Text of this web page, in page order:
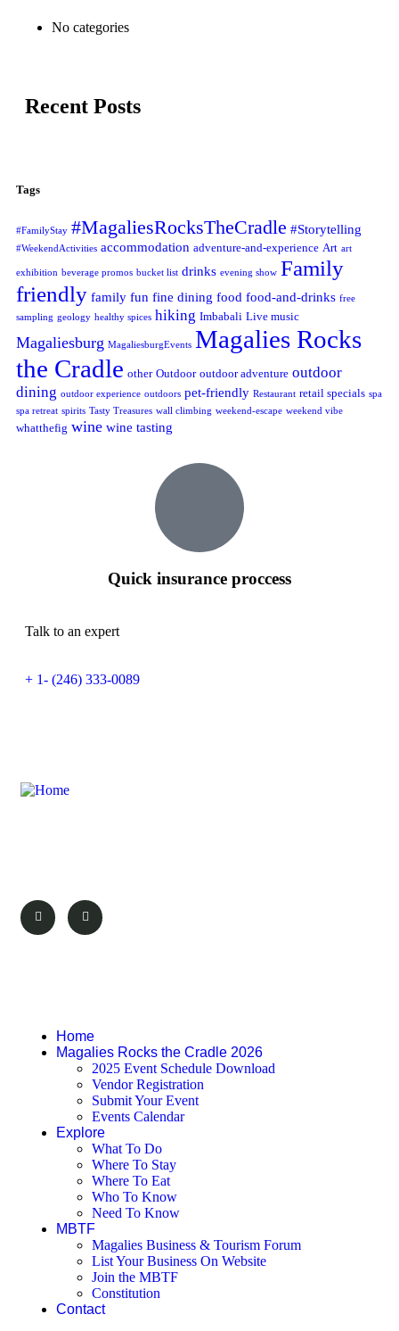
No categories
Recent Posts
Tags
#FamilyStay #MagaliesRocksTheCradle #Storytelling
#WeekendActivities accommodation adventure-and-experience Art art
exhibition beverage promos bucket list drinks evening show Family
friendly family fun fine dining food food-and-drinks free
sampling geology healthy spices hiking Imbabali Live music
Magaliesburg MagaliesburgEvents Magalies Rocks
the Cradle other Outdoor outdoor adventure outdoor
dining outdoor experience outdoors pet-friendly Restaurant retail specials spa
spa retreat spirits Tasty Treasures wall climbing weekend-escape weekend vibe
whatthefig wine wine tasting
Quick insurance proccess
Talk to an expert
+ 1- (246) 333-0089
Home
Magalies Rocks the Cradle 2026
2025 Event Schedule Download
Vendor Registration
Submit Your Event
Events Calendar
Explore
What To Do
Where To Stay
Where To Eat
Who To Know
Need To Know
MBTF
Magalies Business & Tourism Forum
List Your Business On Website
Join the MBTF
Constitution
Contact